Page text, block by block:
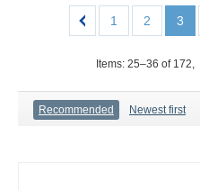
1 2 3
Items: 25–36 of 172,
Recommended Newest first